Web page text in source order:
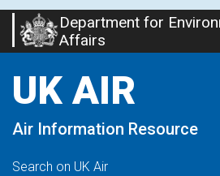
Skip
to
content
Department for
Affairs
UK AIR
Air Information Resource
Search on UK Air